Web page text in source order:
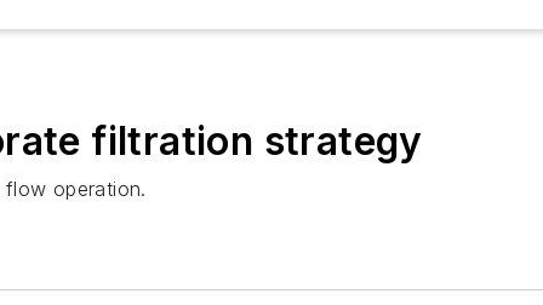
filtration strategy
operation.